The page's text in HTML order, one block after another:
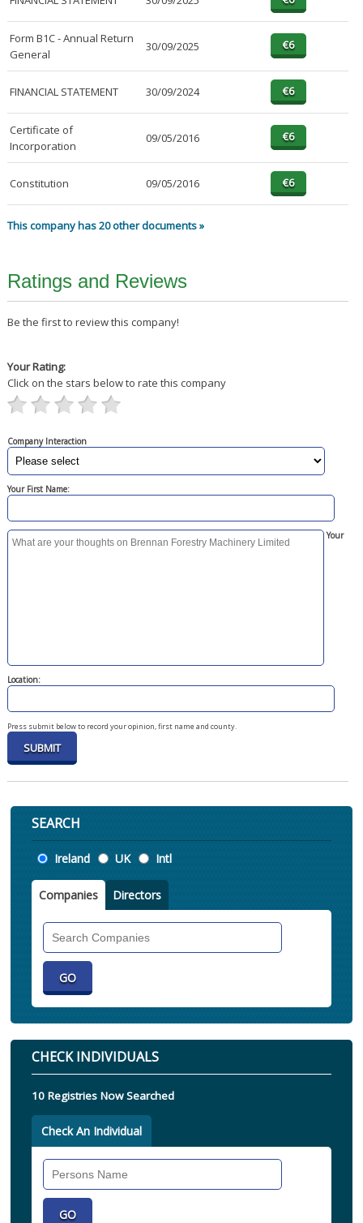
Form B1C - Annual Return
General
30/09/2025
FINANCIAL STATEMENT 30/09/2024
Certificate of
Incorporation
09/05/2016
Constitution 09/05/2016
This company has 20 other documents »
Ratings and Reviews
Be the first to review this company!
Your Rating:
Click on the stars below to rate this company
Company Interaction
Your First Name:
Your
Location:
Press submit below to record your opinion, first name and county.
SEARCH
Location
Ireland UK Intl
Companies Directors
CHECK INDIVIDUALS
10 Registries Now Searched
Check An Individual